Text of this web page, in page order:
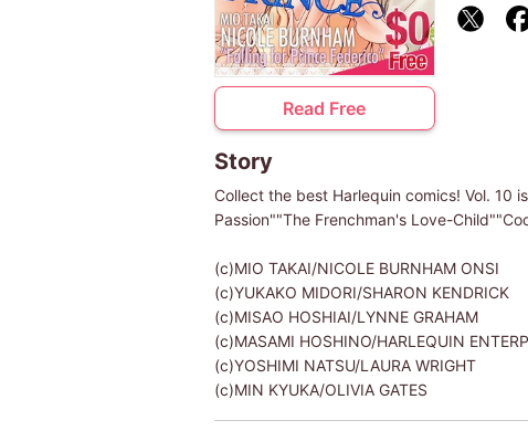
Read Free
Story
Collect the best Harlequin comics! Vol. 10
Passion""The Frenchman's Love-
(c)MIO TAKAI/NICOLE BURNHAM ONSI
(c)YUKAKO MIDORI/SHARON KENDRICK
(c)MISAO HOSHIAI/LYNNE GRAHAM
(c)MASAMI HOSHINO/HARLEQUIN
(c)YOSHIMI NATSU/LAURA WRIGHT
(c)MIN KYUKA/OLIVIA GATES